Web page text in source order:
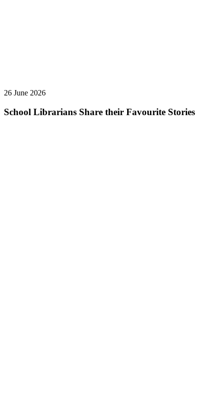
26 June 2026
School Librarians Share their Favourite Stories